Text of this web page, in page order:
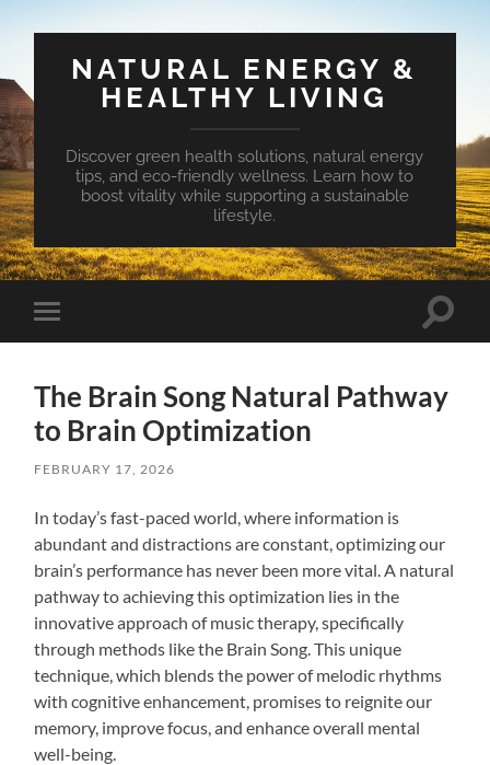
NATURAL ENERGY &
HEALTHY LIVING
Discover green health solutions, natural energy
tips, and eco-friendly wellness. Learn how to
boost vitality while supporting a sustainable
lifestyle.
Toggle
mobile
Toggle
The Brain Song Natural Pathway
to Brain Optimization
FEBRUARY 17, 2026
In today’s fast-paced world, where information is
abundant and distractions are constant, optimizing our
brain’s performance has never been more vital. A natural
pathway to achieving this optimization lies in the
innovative approach of music therapy, specifically
through methods like the Brain Song. This unique
technique, which blends the power of melodic rhythms
with cognitive enhancement, promises to reignite our
memory, improve focus, and enhance overall mental
well-being.